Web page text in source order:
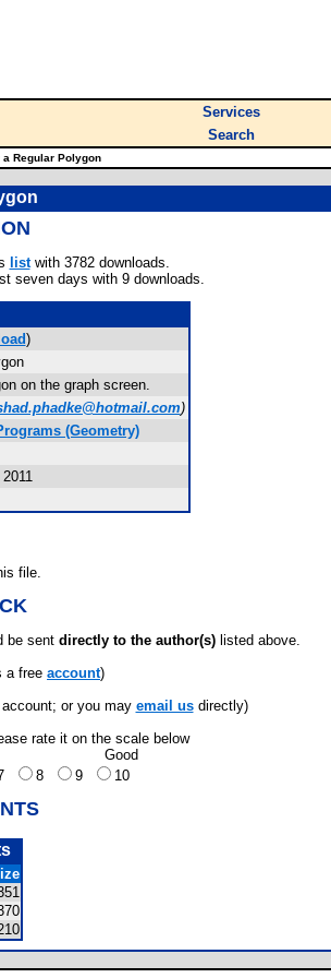
Services
Search
a Regular Polygon
listwith 3782 downloads.
seven days with 9 downloads.
)
on the graph screen.
)
(Geometry)
file.
be sent directly to the author(s) listed above.
a free account)
or you may email usdirectly)
rate it on the scale below
Good
8 9 10